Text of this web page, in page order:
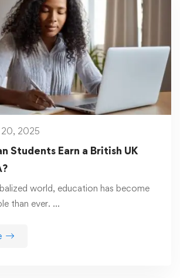
20, 2025
Students Earn a British UK
world, education has become
than ever. …